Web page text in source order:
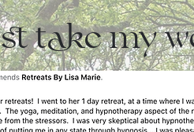
take my